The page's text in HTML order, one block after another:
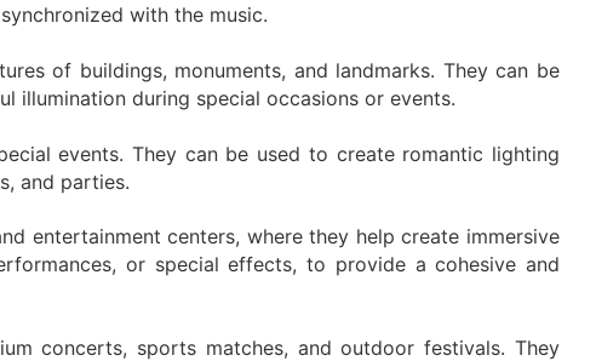
with the music.
of buildings, monuments, and landmarks. They can be
illumination during special occasions or events.
events. They can be used to create romantic lighting
and parties.
entertainment centers, where they help create immersive
or special effects, to provide a cohesive and
concerts, sports matches, and outdoor festivals. They